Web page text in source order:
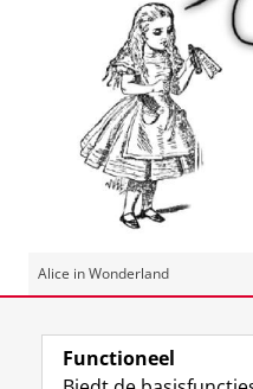
Alice in Wonderland
Laatst gewijzigd: 25
Functioneel